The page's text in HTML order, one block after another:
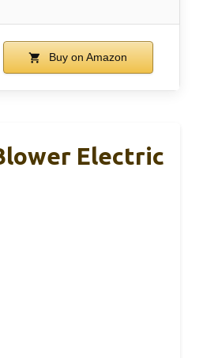
Buy on Amazon
Electric